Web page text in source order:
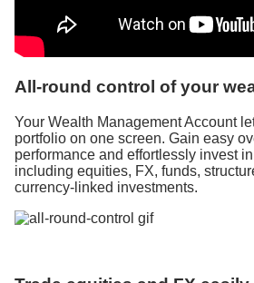
All-round control of your
Your Wealth Management Account
portfolio on one screen. Gain easy
performance and effortlessly invest
including equities, FX, funds,
currency-linked investments.